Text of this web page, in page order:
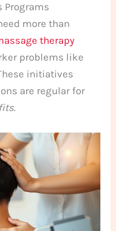
Programs
more than
therapy
problems like
initiatives
are regular for
.